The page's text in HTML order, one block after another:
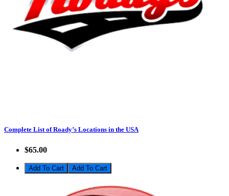
Complete List of Roady’s Locations in the USA
$65.00
Add To Cart